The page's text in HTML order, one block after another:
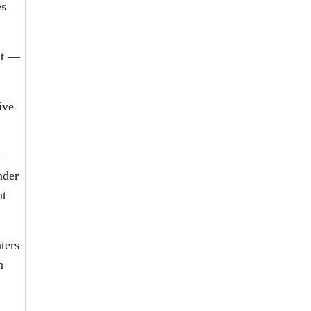
—